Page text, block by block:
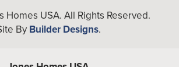
Indigo II
5
5
Homes USA. All Rights Reserved.
ByBuilder Designs.